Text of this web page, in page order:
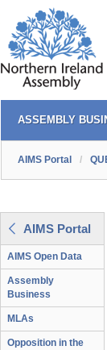
AIMS PORTAL
ASSEMBLY
QUICK LINKS
AIMS Portal /
AIMS Portal
AIMS Open Data
Assembly
Business
MLAs
Opposition in the